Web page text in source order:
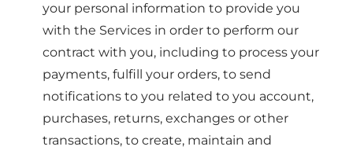
your personal information to provide you
with the Services in order to perform our
contract with you, including to process your
payments, fulfill your orders, to send
notifications to you related to you account,
purchases, returns, exchanges or other
transactions, to create, maintain and